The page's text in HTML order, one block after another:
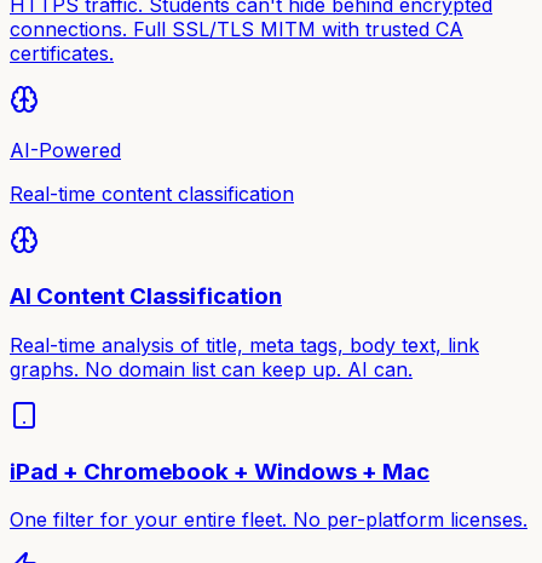
HTTPS traffic. Students can't hide behind encrypted
connections. Full SSL/TLS MITM with trusted CA
certificates.
AI-Powered
Real-time content classification
AI Content Classification
Real-time analysis of title, meta tags, body text, link
graphs. No domain list can keep up. AI can.
iPad + Chromebook + Windows + Mac
One filter for your entire fleet. No per-platform licenses.